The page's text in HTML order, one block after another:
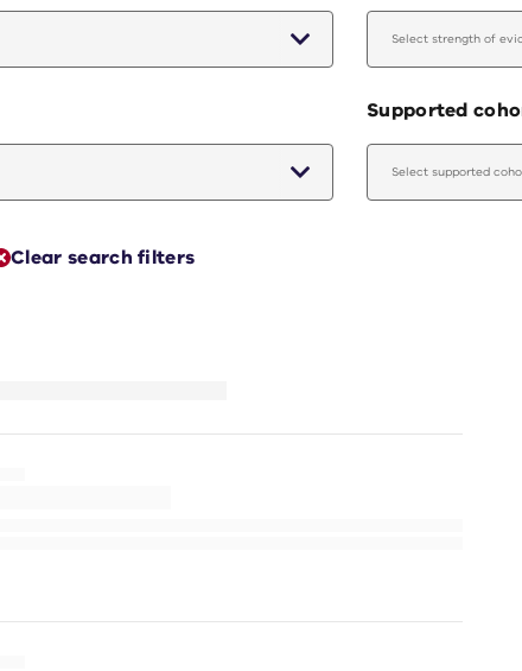
Select strength of
Supported
Select supported
Clear search filters